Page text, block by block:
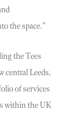
the space.”
the Tees
central Leeds,
of services
within the UK